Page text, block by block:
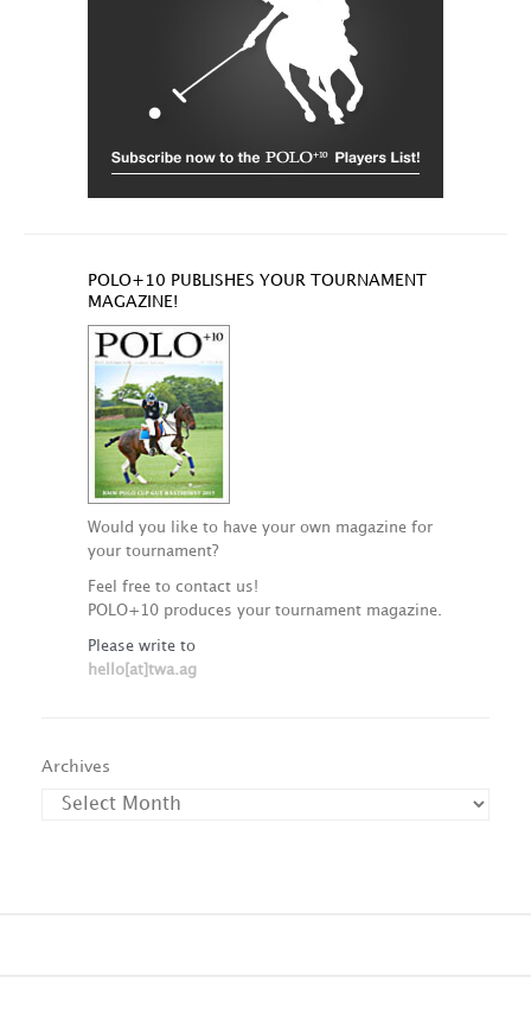
POLO+10 PUBLISHES YOUR TOURNAMENT
MAGAZINE!
Would you like to have your own magazine for
your tournament?
Feel free to contact us!
POLO+10 produces your tournament magazine.
Please write to
hello[at]twa.ag
Archives